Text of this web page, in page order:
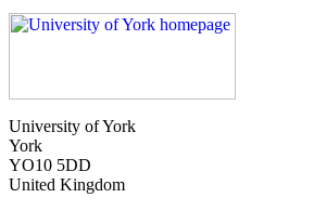
University of York
York
YO10 5DD
United Kingdom